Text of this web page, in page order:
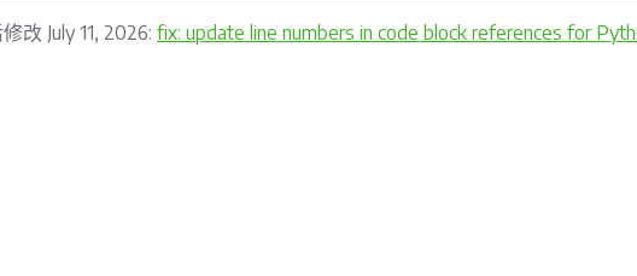
改 July 11, 2026: fix: update line numbers in code block references for